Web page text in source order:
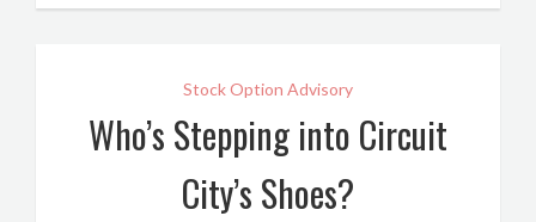
Stock Option Advisory
Who’s Stepping into Circuit
City’s Shoes?